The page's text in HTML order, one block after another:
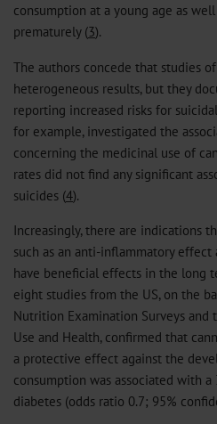
consumption at a young age as
prematurely (3).
The authors concede that studies
heterogeneous results, but they
reporting increased risks for
for example, investigated the
concerning the medicinal use of
rates did not find any significant
suicides (4).
Increasingly, there are indications
such as an anti-inflammatory
have beneficial effects in the long
eight studies from the US, on the
Nutrition Examination Surveys and
Use and Health, confirmed that
a protective effect against the
consumption was associated with
diabetes (odds ratio 0.7; 95%